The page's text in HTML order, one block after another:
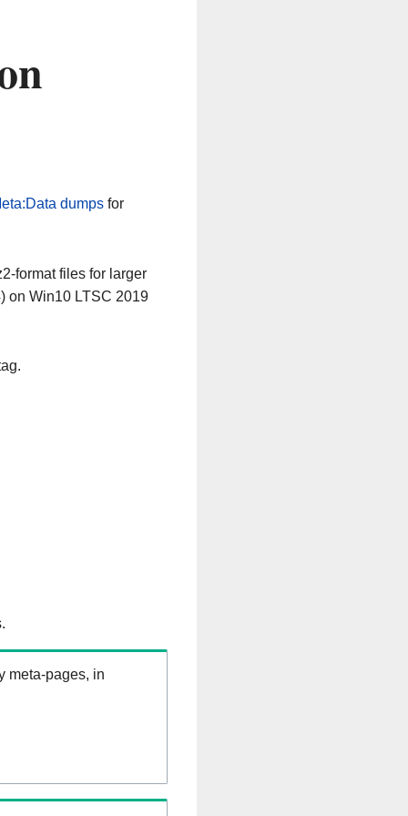
dumpsfor
format files for larger
on Win10 LTSC 2019
meta-pages, in